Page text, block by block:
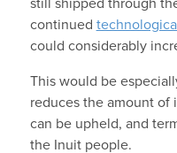
still shipped through
continued
could considerably
This would be
reduces the amount of
can be upheld, and
the Inuit people.